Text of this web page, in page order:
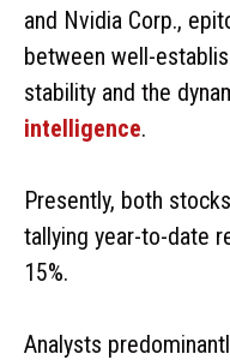
and Nvidia Corp.,
between well-
stability and the
intelligence.
Presently, both
tallying year-to-date
15%.
Analysts